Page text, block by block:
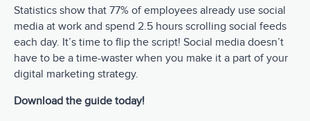
Statistics show that 77% of employees already use social
media at work and spend 2.5 hours scrolling social feeds
each day. It’s time to flip the script! Social media doesn’t
have to be a time-waster when you make it a part of your
digital marketing strategy.
Download the guide today!